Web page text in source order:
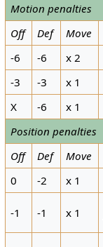
Motion penalties
Off
Def Move
-6
-6 x 2
-3
-3 x 1
X
-6 x 1
Position penalties
Off
Def Move
0
-2 x 1
-1 -1 x 1